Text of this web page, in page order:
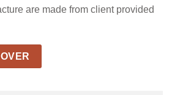
are made from client provided